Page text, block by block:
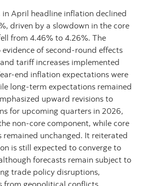
April headline inflation declined
driven by a slowdown in the core
from 4.46% to 4.26%. The
of second-round effects
tariff increases implemented
end inflation expectations were
long-term expectations remained
upward revisions to
for upcoming quarters in 2026,
non-core component, while core
unchanged. It reiterated
is still expected to converge to
forecasts remain subject to
trade policy disruptions,
from geopolitical conflicts,